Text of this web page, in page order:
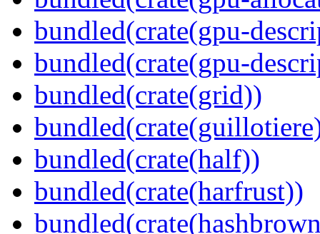
bundled(crate(gpu-
bundled(crate(gpu-
bundled(crate(grid))
bundled(crate(half))
bundled(crate(harfrust))